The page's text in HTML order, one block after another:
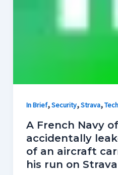
In Brief,Security,Strava,Tech
A French Navy
accidentally
of an aircraft
his run on Strava